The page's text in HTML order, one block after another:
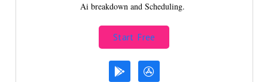
Ai breakdown and Scheduling.
Start Free